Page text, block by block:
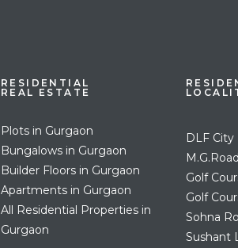
RESIDENTIAL
REAL ESTATE
Plots in Gurgaon
Bungalows in Gurgaon
Builder Floors in Gurgaon
Apartments in Gurgaon
All Residential Properties in
Gurgaon
DLF City
M.G.Road
Golf
Golf
Sohna
Sushant